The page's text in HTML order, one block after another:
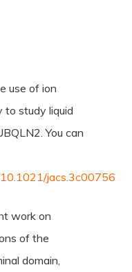
use of ion
to study liquid
You can
jacs.3c00756
work on
of the
domain,